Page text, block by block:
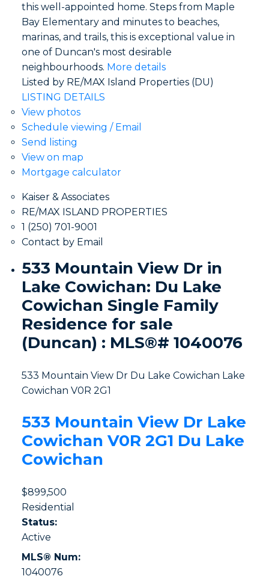
this well-appointed home. Steps from Maple
Bay Elementary and minutes to beaches,
marinas, and trails, this is exceptional value in
one of Duncan's most desirable
neighbourhoods. More details
Listed by RE/MAX Island Properties (DU)
LISTING DETAILS
View photos
Schedule viewing / Email
Send listing
View on map
Mortgage calculator
Kaiser & Associates
RE/MAX ISLAND PROPERTIES
1 (250) 701-9001
Contact by Email
533 Mountain View Dr in
Lake Cowichan: Du Lake
Cowichan Single Family
Residence for sale
(Duncan) : MLS®# 1040076
533 Mountain View Dr Du Lake Cowichan Lake
Cowichan V0R 2G1
533 Mountain View Dr Lake
Cowichan V0R 2G1 Du Lake
Cowichan
$899,500
Residential
Status:
Active
MLS® Num:
1040076